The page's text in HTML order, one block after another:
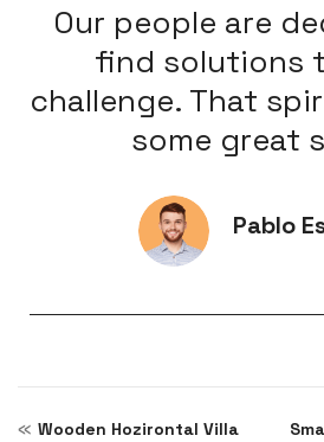
Our people are
find solutions
challenge. That
some great
Pablo
« Wooden Hozirontal Villa